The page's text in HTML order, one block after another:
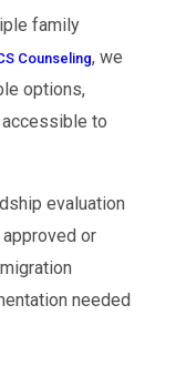
family
Counseling, we
options,
to
evaluation
or
needed